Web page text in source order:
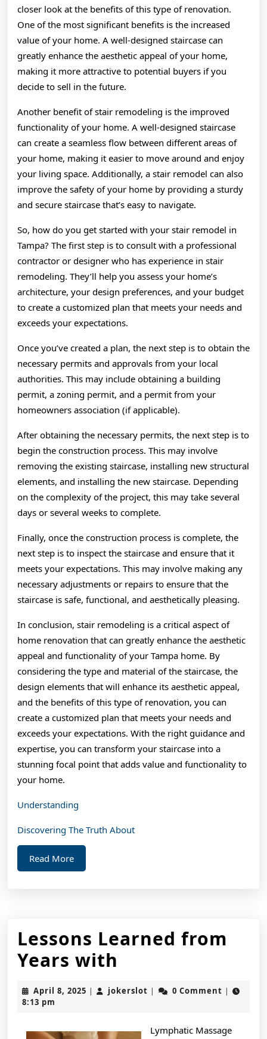
closer look at the benefits of this type of renovation.
One of the most significant benefits is the increased
value of your home. A well-designed staircase can
greatly enhance the aesthetic appeal of your home,
making it more attractive to potential buyers if you
decide to sell in the future.
Another benefit of stair remodeling is the improved
functionality of your home. A well-designed staircase
can create a seamless flow between different areas of
your home, making it easier to move around and enjoy
your living space. Additionally, a stair remodel can also
improve the safety of your home by providing a sturdy
and secure staircase that’s easy to navigate.
So, how do you get started with your stair remodel in
Tampa? The first step is to consult with a professional
contractor or designer who has experience in stair
remodeling. They’ll help you assess your home’s
architecture, your design preferences, and your budget
to create a customized plan that meets your needs and
exceeds your expectations.
Once you’ve created a plan, the next step is to obtain the
necessary permits and approvals from your local
authorities. This may include obtaining a building
permit, a zoning permit, and a permit from your
homeowners association (if applicable).
After obtaining the necessary permits, the next step is to
begin the construction process. This may involve
removing the existing staircase, installing new structural
elements, and installing the new staircase. Depending
on the complexity of the project, this may take several
days or several weeks to complete.
Finally, once the construction process is complete, the
next step is to inspect the staircase and ensure that it
meets your expectations. This may involve making any
necessary adjustments or repairs to ensure that the
staircase is safe, functional, and aesthetically pleasing.
In conclusion, stair remodeling is a critical aspect of
home renovation that can greatly enhance the aesthetic
appeal and functionality of your Tampa home. By
considering the type and material of the staircase, the
design elements that will enhance its aesthetic appeal,
and the benefits of this type of renovation, you can
create a customized plan that meets your needs and
exceeds your expectations. With the right guidance and
expertise, you can transform your staircase into a
stunning focal point that adds value and functionality to
your home.
Understanding
Discovering The Truth About
Read MoreRead
More
Lessons Learned from
Years with
Learned
from
Years
April 8, 2025 April
| jokerslot jokerslot
| 0 Comment |
8:13 pm
Lymphatic Massage